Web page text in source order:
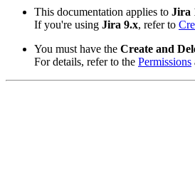
This documentation applies to Jira
If you're using Jira 9.x, refer to
You must have the Create and
For details, refer to the Permissions